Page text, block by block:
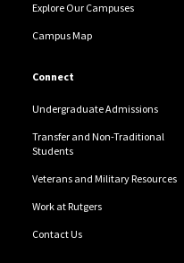
Explore Our Campuses
Campus Map
Connect
Undergraduate Admissions
Transfer and Non-Traditional
Students
Veterans and Military Resources
Work at Rutgers
Contact Us